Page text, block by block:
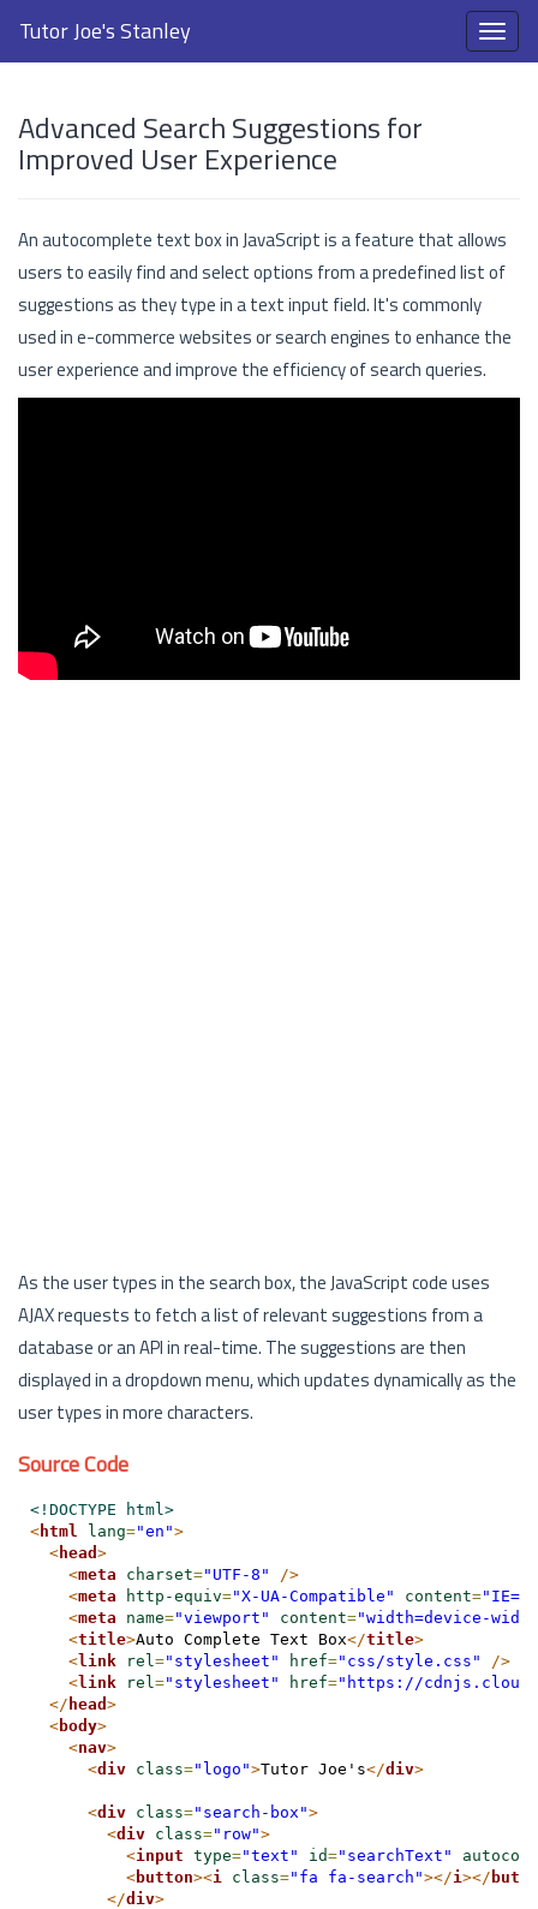
Tutor Joe's Stanley
Advanced Search Suggestions for
Improved User Experience
An autocomplete text box in JavaScript is a feature that allows
users to easily find and select options from a predefined list of
suggestions as they type in a text input field. It's commonly
used in e-commerce websites or search engines to enhance the
user experience and improve the efficiency of search queries.
As the user types in the search box, the JavaScript code uses
AJAX requests to fetch a list of relevant suggestions from a
database or an API in real-time. The suggestions are then
displayed in a dropdown menu, which updates dynamically as the
user types in more characters.
Source Code
<!DOCTYPE html>
<html lang="en">
<head >
<meta charset="UTF-8"
/>
<meta http-equiv="X-UA-Compatible" content=
<meta name="viewport" content="width=device-
<title>Auto Complete Text Box</title>
<link rel ="stylesheet" href="css/style.css"
/>
<link rel ="stylesheet" href="https://
</ head >
<body>
<nav>
<div class="logo">Tutor Joe's</div>
<div class="search-box">
<div class="row">
<input type="text" id="searchText"
<button><i class="fa fa-search"></i ></
</div>